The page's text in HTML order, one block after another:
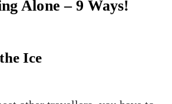
Alone – 9 Ways!
Ice